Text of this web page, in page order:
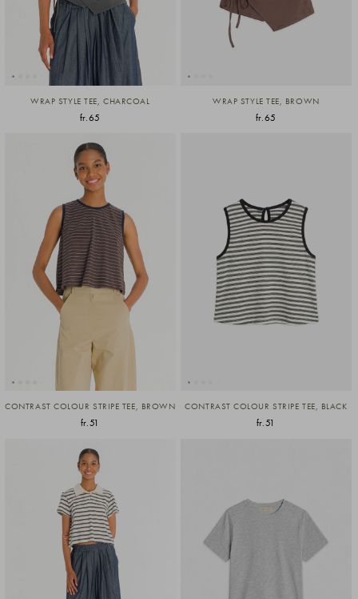
WRAP STYLE TEE, CHARCOAL
fr.65
WRAP STYLE TEE, BROWN
fr.65
CONTRAST COLOUR STRIPE TEE, BROWN
fr.51
CONTRAST COLOUR STRIPE TEE, BLACK
fr.51